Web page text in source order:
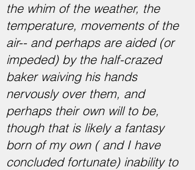
the whim of the weather, the
temperature, movements of the
air-- and perhaps are aided (or
impeded) by the half-crazed
baker waiving his hands
nervously over them, and
perhaps their own will to be,
though that is likely a fantasy
born of my own ( and I have
concluded fortunate) inability to